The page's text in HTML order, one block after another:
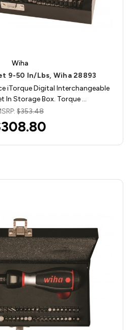
Wiha
9-50 In/Lbs, Wiha 28893
iTorque Digital Interchangeable
In Storage Box. Torque …
$353.48